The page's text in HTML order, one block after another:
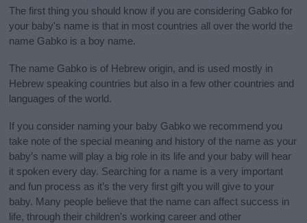
The first thing you should know if you are considering Gabko for
your baby's name is that in most countries all over the world the
name Gabko is a boy name.
The name Gabko is of Hebrew origin, and is used mostly in
Hebrew speaking countries but also in a few other countries and
languages of the world.
If you consider naming your baby Gabko we recommend you
take note of the special meaning and history of the name as your
baby’s name will play a big role in its life and your baby will hear
it spoken every day. Searching for a name is a very important
and fun process as it’s the very first gift you will give to your
baby. Many people believe that the name can affect success in
life, through their children's working career and other